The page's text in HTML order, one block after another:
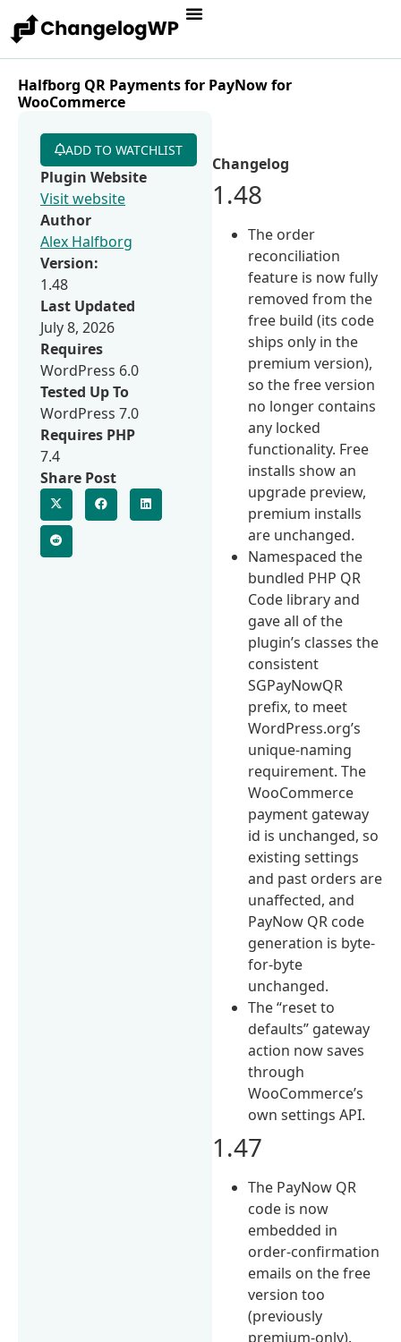
Halfborg QR Payments for PayNow for
WooCommerce
Changelog
1.48
The order
reconciliation
feature is now fully
removed from the
free build (its code
ships only in the
premium version),
so the free version
no longer contains
any locked
functionality. Free
installs show an
upgrade preview,
premium installs
are unchanged.
Namespaced the
bundled PHP QR
Code library and
gave all of the
plugin’s classes the
consistent
SGPayNowQR
prefix, to meet
WordPress.org’s
unique-naming
requirement. The
WooCommerce
payment gateway
id is unchanged, so
existing settings
and past orders are
unaffected, and
PayNow QR code
generation is byte-
for-byte
unchanged.
The “reset to
defaults” gateway
action now saves
through
WooCommerce’s
own settings API.
1.47
The PayNow QR
code is now
embedded in
order-confirmation
emails on the free
version too
(previously
premium-only).
ADD TO WATCHLIST
Plugin Website
Visit website
Author
Alex Halfborg
Version:
1.48
Last Updated
July 8, 2026
Requires
WordPress 6.0
Tested Up To
WordPress 7.0
Requires PHP
7.4
Share Post